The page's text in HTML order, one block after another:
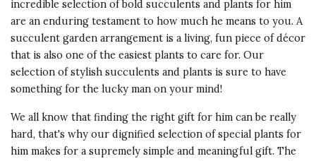
60th. He was beyond thrilled. Its
beautiful presentation and a living
gift was just the thing.
Recommends this product ✔ Yes
Presentation
of Product
Product
5
incredible selection of bold succulents and plants for him
are an enduring testament to how much he means to you. A
succulent garden arrangement is a living, fun piece of décor
that is also one of the easiest plants to care for. Our
selection of stylish succulents and plants is sure to have
something for the lucky man on your mind!
We all know that finding the right gift for him can be really
hard, that's why our dignified selection of special plants for
him makes for a supremely simple and meaningful gift. The